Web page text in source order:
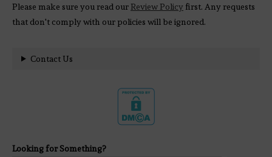
Please make sure you read ourReview Policy first. Any requests
that don't comply with our policies will be ignored.
Contact Us
Looking for Something?